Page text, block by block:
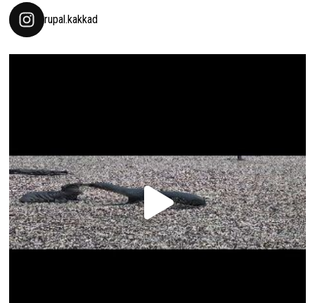
rupal.kakkad